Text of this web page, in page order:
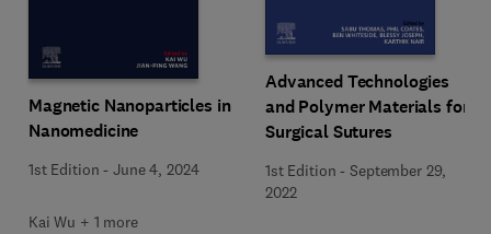
Magnetic Nanoparticles in
Nanomedicine
1st Edition -June 4, 2024
Kai Wu + 1 more
Advanced Technologies
and Polymer Materials for
Surgical Sutures
1st Edition -September 29,
2022